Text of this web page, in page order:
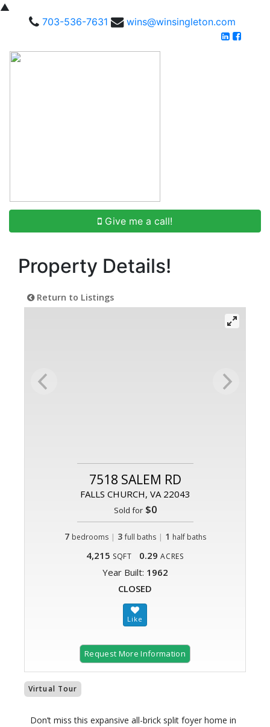
▲
703-536-7631
wins@winsingleton.com
Give me a call!
Property Details!
Return to Listings
7518 SALEM RD
FALLS CHURCH, VA 22043
Sold for$0
7 bedrooms | 3 full baths| 1 half baths
4,215 SQFT 0.29 ACRES
Year Built: 1962
CLOSED
Request More Information
Virtual Tour
Don’t miss this expansive all-brick split foyer home in